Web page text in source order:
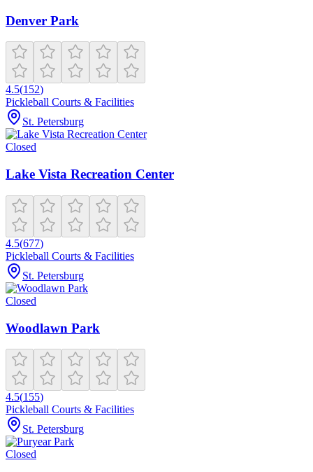
Denver Park
4.5(152)
Pickleball Courts & Facilities
St. Petersburg
Closed
Lake Vista Recreation Center
4.5(677)
Pickleball Courts & Facilities
St. Petersburg
Closed
Woodlawn Park
4.5(155)
Pickleball Courts & Facilities
St. Petersburg
Closed